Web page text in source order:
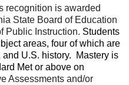
recognition is awarded
State Board of Education
Public Instruction. Students
areas, four of which are
U.S. history. Mastery is
Met or above on
Assessments and/or